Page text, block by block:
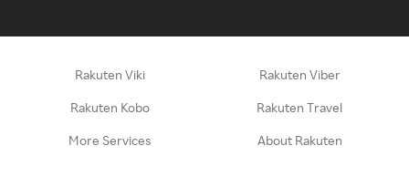
Rakuten Viki Rakuten Viber
Rakuten Kobo Rakuten Travel
More Services About Rakuten